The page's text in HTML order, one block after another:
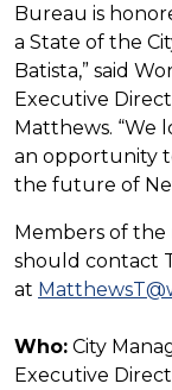
Bureau is
a State of the
Batista,” said
Executive
Matthews. “We
an opportunity
the future of
Members of the
should contact
at
Who: City
Executive